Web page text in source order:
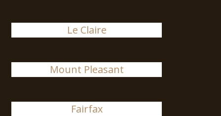
Le Claire
Mount Pleasant
Fairfax